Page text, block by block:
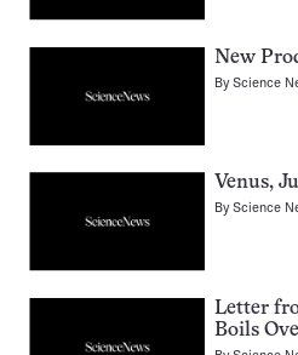
New
ByScience
Venus,
ByScience
Letter
Boils